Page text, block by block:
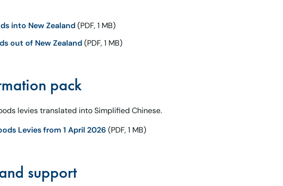
into New Zealand(PDF, 1 MB)
out of New Zealand(PDF, 1 MB)
pack
levies translated into Simplified Chinese.
Levies from 1 April 2026(PDF, 1 MB)
support